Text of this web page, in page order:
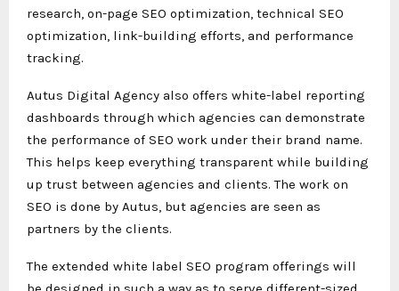
research, on-page SEO optimization, technical SEO
optimization, link-building efforts, and performance
tracking.
Autus Digital Agency also offers white-label reporting
dashboards through which agencies can demonstrate
the performance of SEO work under their brand name.
This helps keep everything transparent while building
up trust between agencies and clients. The work on
SEO is done by Autus, but agencies are seen as
partners by the clients.
The extended white label SEO program offerings will